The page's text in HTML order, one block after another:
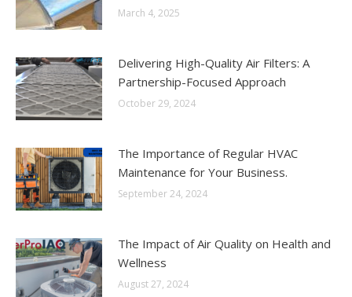
March 4, 2025
Delivering High-Quality Air Filters: A
Partnership-Focused Approach
October 29, 2024
The Importance of Regular HVAC
Maintenance for Your Business.
September 24, 2024
The Impact of Air Quality on Health and
Wellness
August 27, 2024